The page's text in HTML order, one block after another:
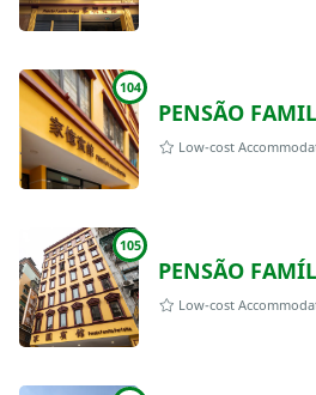
104
PENSÃO
Low-cost
105
PENSÃO
Low-cost